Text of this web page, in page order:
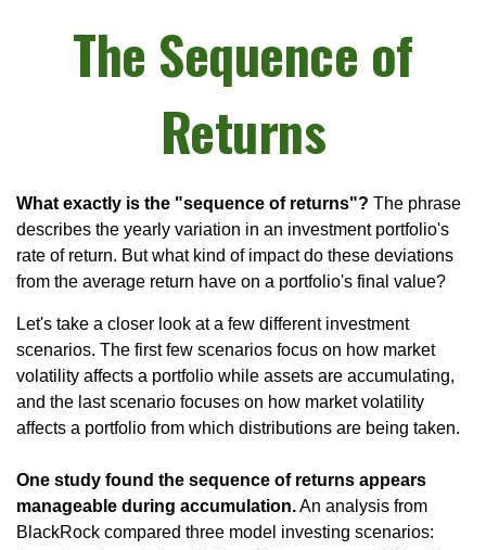
The Sequence of
Returns
What exactly is the "sequence of returns"? The phrase
describes the yearly variation in an investment portfolio's
rate of return. But what kind of impact do these deviations
from the average return have on a portfolio's final value?
Let's take a closer look at a few different investment
scenarios. The first few scenarios focus on how market
volatility affects a portfolio while assets are accumulating,
and the last scenario focuses on how market volatility
affects a portfolio from which distributions are being taken.
One study found the sequence of returns appears
manageable during accumulation.An analysis from
BlackRock compared three model investing scenarios: